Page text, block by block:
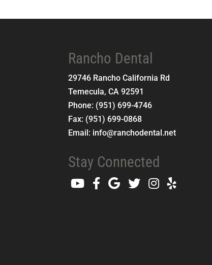
Rancho Dental
29746 Rancho California Rd
Temecula,CA 92591
Phone: (951) 699-4746
Fax: (951) 699-0868
Email: info@ranchodental.net
Stay Connected